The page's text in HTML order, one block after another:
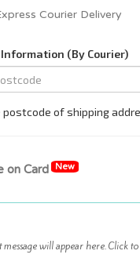
Courier Delivery
on Card New